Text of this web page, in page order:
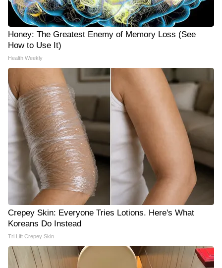
Honey: The Greatest Enemy of Memory Loss (See
How to Use It)
Health Weekly
Crepey Skin: Everyone Tries Lotions. Here's What
Koreans Do Instead
Tri Lift Crepey Skin